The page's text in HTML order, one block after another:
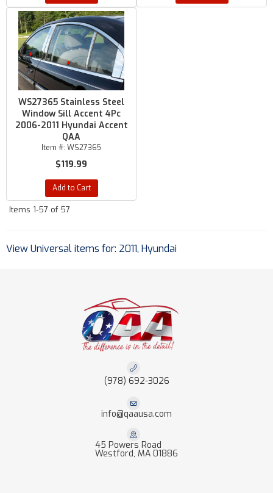
WS27365 Stainless Steel
Window Sill Accent 4Pc
2006-2011 Hyundai Accent
QAA
Item #: WS27365
$119.99
Add to Cart
Items 1-57 of 57
View Universal items for: 2011, Hyundai
(978) 692-3026
info@qaausa.com
45 Powers Road
Westford, MA 01886